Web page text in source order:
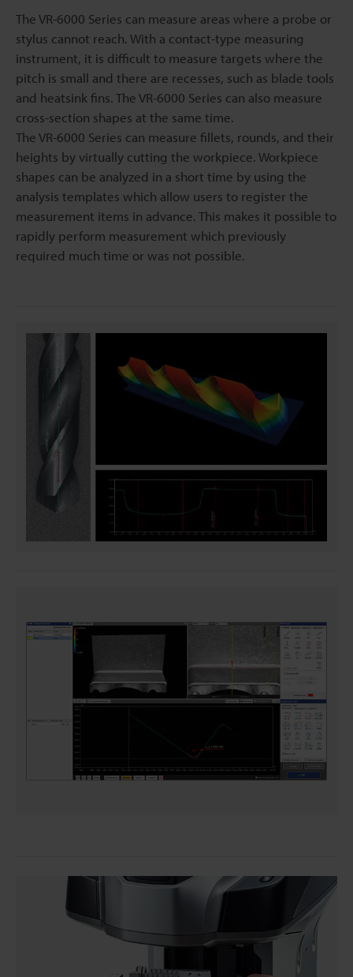
The VR-6000 Series can measure areas where a probe or
stylus cannot reach. With a contact-type measuring
instrument, it is difficult to measure targets where the
pitch is small and there are recesses, such as blade tools
and heatsink fins. The VR-6000 Series can also measure
cross-section shapes at the same time.
The VR-6000 Series can measure fillets, rounds, and their
heights by virtually cutting the workpiece. Workpiece
shapes can be analyzed in a short time by using the
analysis templates which allow users to register the
measurement items in advance. This makes it possible to
rapidly perform measurement which previously
required much time or was not possible.